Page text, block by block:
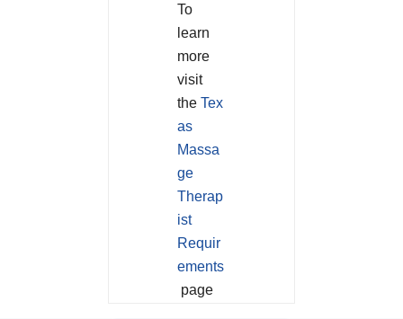
To
learn
more
visit
the Tex
as
Massa
ge
Therap
ist
Requir
ements
page